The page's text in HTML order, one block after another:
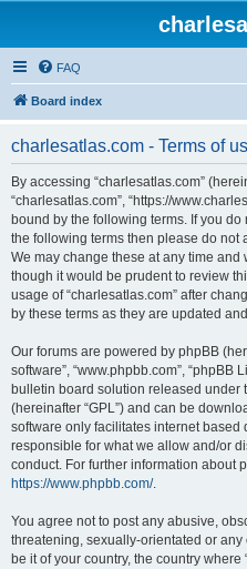
FAQ
Board index
charlesatlas.com - Terms of
By accessing “charlesatlas.com”
“charlesatlas.com”, “https://
bound by the following terms. If you
the following terms then please do not
We may change these at any time and
though it would be prudent to review
usage of “charlesatlas.com” after
by these terms as they are updated
Our forums are powered by phpBB
software”, “www.phpbb.com”, “phpBB
bulletin board solution released under
(hereinafter “GPL”) and can be
software only facilitates internet
responsible for what we allow and/or
conduct. For further information about
https://www.phpbb.com/.
You agree not to post any abusive,
threatening, sexually-orientated or
be it of your country, the country where